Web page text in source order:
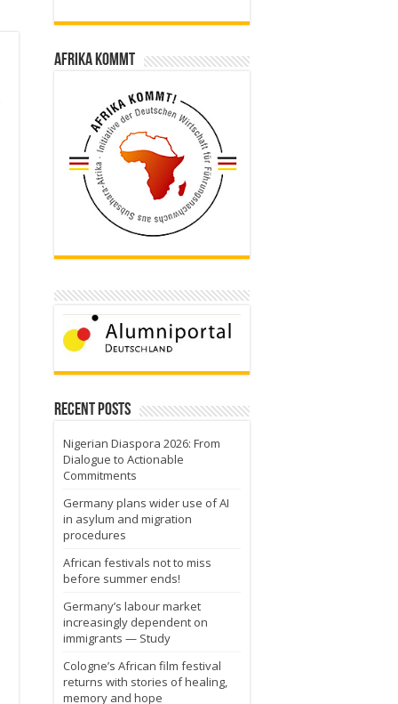
Afrika kommt
Recent Posts
Nigerian Diaspora 2026: From
Dialogue to Actionable
Commitments
Germany plans wider use of AI
in asylum and migration
procedures
African festivals not to miss
before summer ends!
Germany’s labour market
increasingly dependent on
immigrants — Study
Cologne’s African film festival
returns with stories of healing,
memory and hope